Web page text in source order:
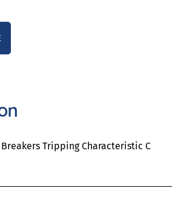
Tripping Characteristic C